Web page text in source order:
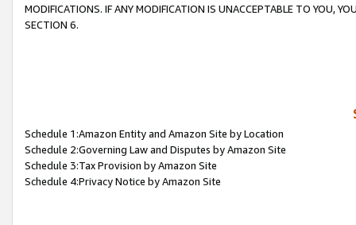
MODIFICATIONS. IF ANY MODIFICATION IS UNACCEPTABLE TO YOU,
SECTION 6.
Schedule 1:Amazon Entity and Amazon Site by Location
Schedule 2:Governing Law and Disputes by Amazon Site
Schedule 3:Tax Provision by Amazon Site
Schedule 4:Privacy Notice by Amazon Site